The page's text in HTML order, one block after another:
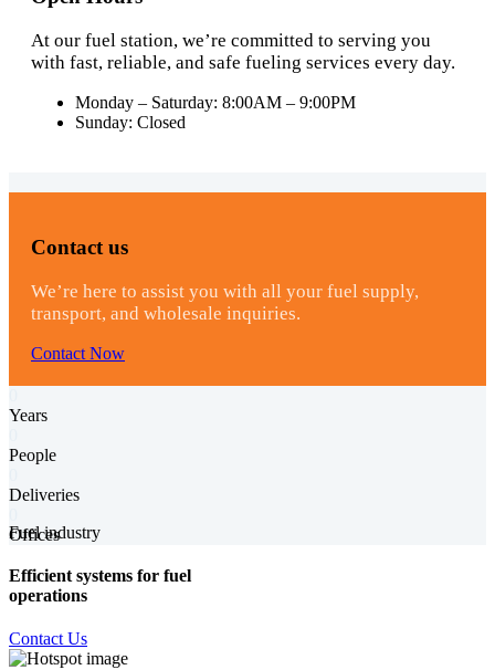
At our fuel station, we’re committed to serving you
with fast, reliable, and safe fueling services every day.
Monday – Saturday: 8:00AM – 9:00PM
Sunday: Closed
Contact us
We’re here to assist you with all your fuel supply,
transport, and wholesale inquiries.
Contact Now
Years
People
Deliveries
Offices
Fuel industry
Efficient systems for fuel
operations
Contact Us